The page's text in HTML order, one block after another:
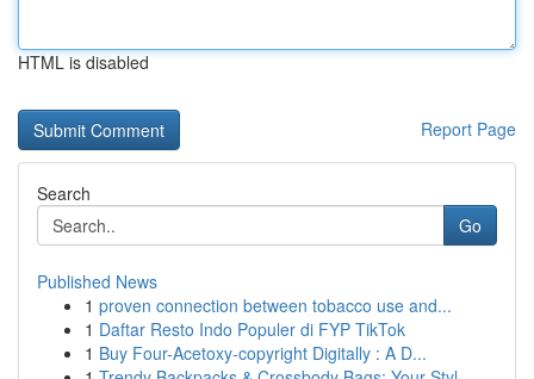
HTML is disabled
Report Page
Search
Go
Published News
1 proven connection between tobacco use and...
1 Daftar Resto Indo Populer di FYP TikTok
1 Buy Four-Acetoxy-copyright Digitally : A D...